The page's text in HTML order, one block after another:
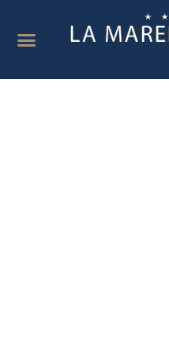
Cookies management panel